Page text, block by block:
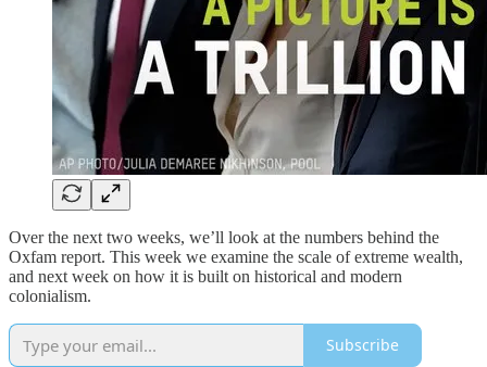
Over the next two weeks, we’ll look at the numbers behind the
Oxfam report. This week we examine the scale of extreme wealth,
and next week on how it is built on historical and modern
colonialism.
Subscribe